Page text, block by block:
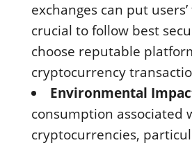
exchanges can put
crucial to follow best
choose reputable
cryptocurrency
Environmental
consumption associated
cryptocurrencies,